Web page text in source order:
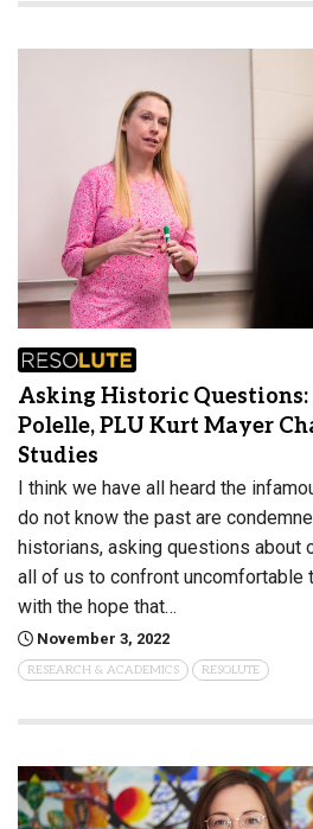
Asking Historic Questions:
Polelle, PLU Kurt Mayer
Studies
I think we have all heard the
do not know the past are
historians, asking questions about
all of us to confront uncomfortable
with the hope that…
November 3, 2022
RESEARCH & ACADEMICS RESOLUTE